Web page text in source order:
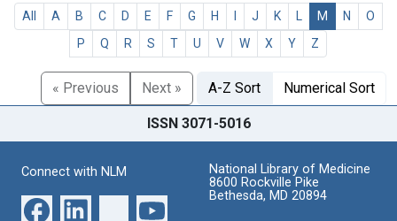
All A B C D E F G H J K M N
O
P
Q R S T U V W X Y Z
« Previous Next » A-Z Sort Numerical Sort
ISSN 3071-5016
Connect with NLM
National Library of Medicine
8600 Rockville Pike
Bethesda, MD 20894